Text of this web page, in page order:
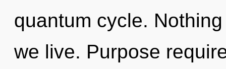
quantum cycle.
we live. Purpose